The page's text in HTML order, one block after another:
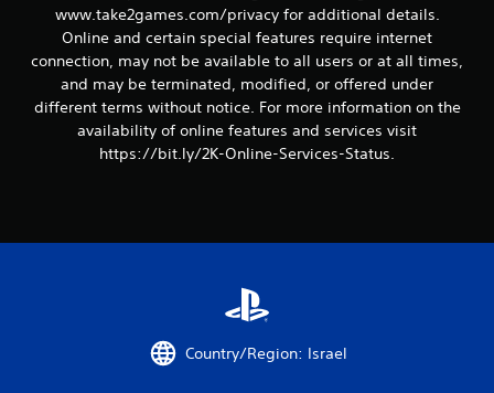
www.take2games.com/privacy for additional details.
Online and certain special features require internet
connection, may not be available to all users or at all times,
and may be terminated, modified, or offered under
different terms without notice. For more information on the
availability of online features and services visit
https://bit.ly/2K-Online-Services-Status.
Country/Region: Israel